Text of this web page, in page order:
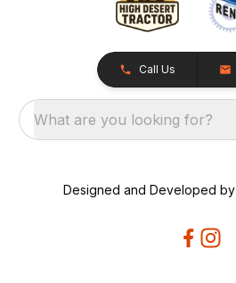
Call Us
What are you looking for?
Designed and Developed by